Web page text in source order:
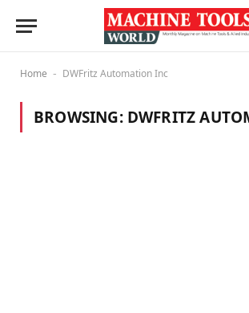
Home - DWFritz Automation Inc
BROWSING: DWFRITZ